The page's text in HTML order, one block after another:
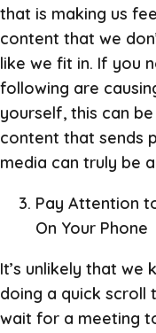
that is making us
content that we
like we fit in. If you
following are
yourself, this can
content that sends
media can truly be
Pay Attention
On Your Phone
It’s unlikely that we
doing a quick scroll
wait for a meeting